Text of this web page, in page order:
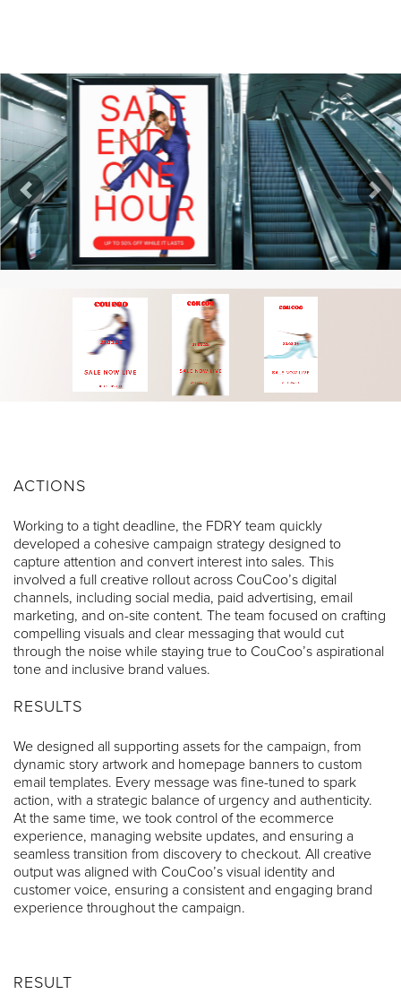
Previous
ACTIONS
Working to a tight deadline, the FDRY team quickly
developed a cohesive campaign strategy designed to
capture attention and convert interest into sales. This
involved a full creative rollout across CouCoo’s digital
channels, including social media, paid advertising, email
marketing, and on-site content. The team focused on crafting
compelling visuals and clear messaging that would cut
through the noise while staying true to CouCoo’s aspirational
tone and inclusive brand values.
RESULTS
We designed all supporting assets for the campaign, from
dynamic story artwork and homepage banners to custom
email templates. Every message was fine-tuned to spark
action, with a strategic balance of urgency and authenticity.
At the same time, we took control of the ecommerce
experience, managing website updates, and ensuring a
seamless transition from discovery to checkout. All creative
output was aligned with CouCoo’s visual identity and
customer voice, ensuring a consistent and engaging brand
experience throughout the campaign.
RESULT